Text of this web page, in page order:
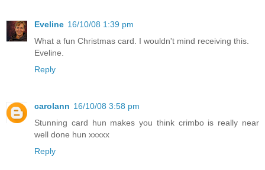
Eveline 16/10/08 1:39 pm
What a fun Christmas card. I wouldn't mind receiving this.
Eveline.
Reply
carolann 16/10/08 3:58 pm
Stunning card hun makes you think crimbo is really near
well done hun xxxxx
Reply